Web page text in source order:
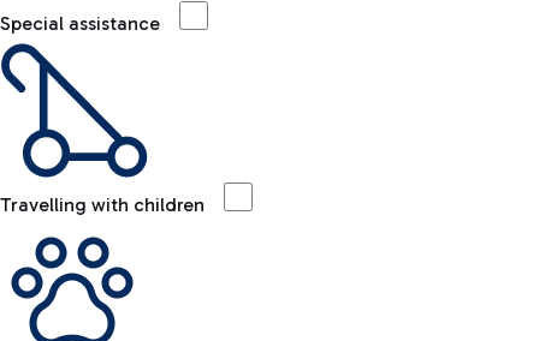
Special assistance
Travelling with children